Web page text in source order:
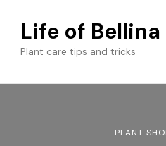
Life of Bellina
Plant care tips and tricks
PLANT